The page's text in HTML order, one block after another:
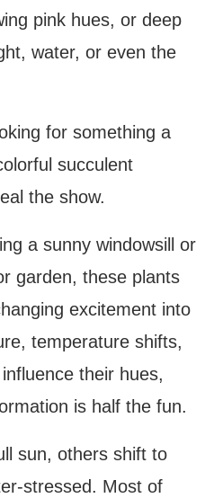
pink hues, or deep
water, or even the
for something a
succulent
the show.
a sunny windowsill or
garden, these plants
excitement into
temperature shifts,
their hues,
is half the fun.
sun, others shift to
stressed. Most of